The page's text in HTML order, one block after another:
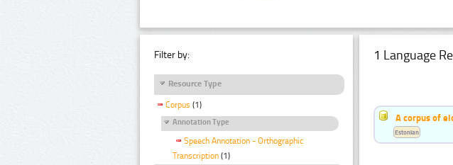
Filter by:
Resource Type
Corpus (1)
Annotation Type
Speech Annotation - Orthographic
Transcription (1)
1 Language
A corpus of
Estonian